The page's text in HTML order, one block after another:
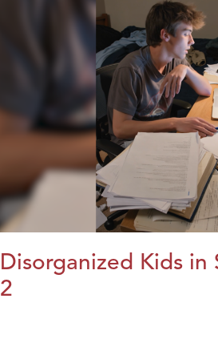
Disorganized Kids in
2